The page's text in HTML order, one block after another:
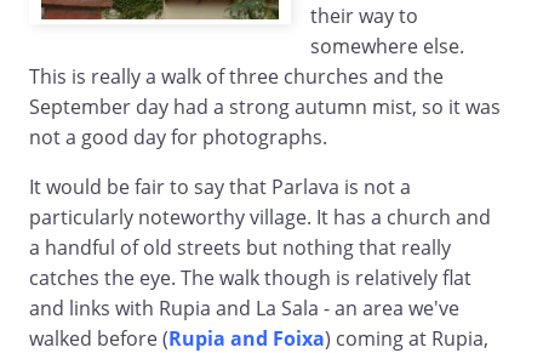
their way to
somewhere else.
This is really a walk of three churches and the
September day had a strong autumn mist, so it was
not a good day for photographs.
It would be fair to say that Parlava is not a
particularly noteworthy village. It has a church and
a handful of old streets but nothing that really
catches the eye. The walk though is relatively flat
and links with Rupia and La Sala - an area we've
walked before (Rupia and Foixa) coming at Rupia,